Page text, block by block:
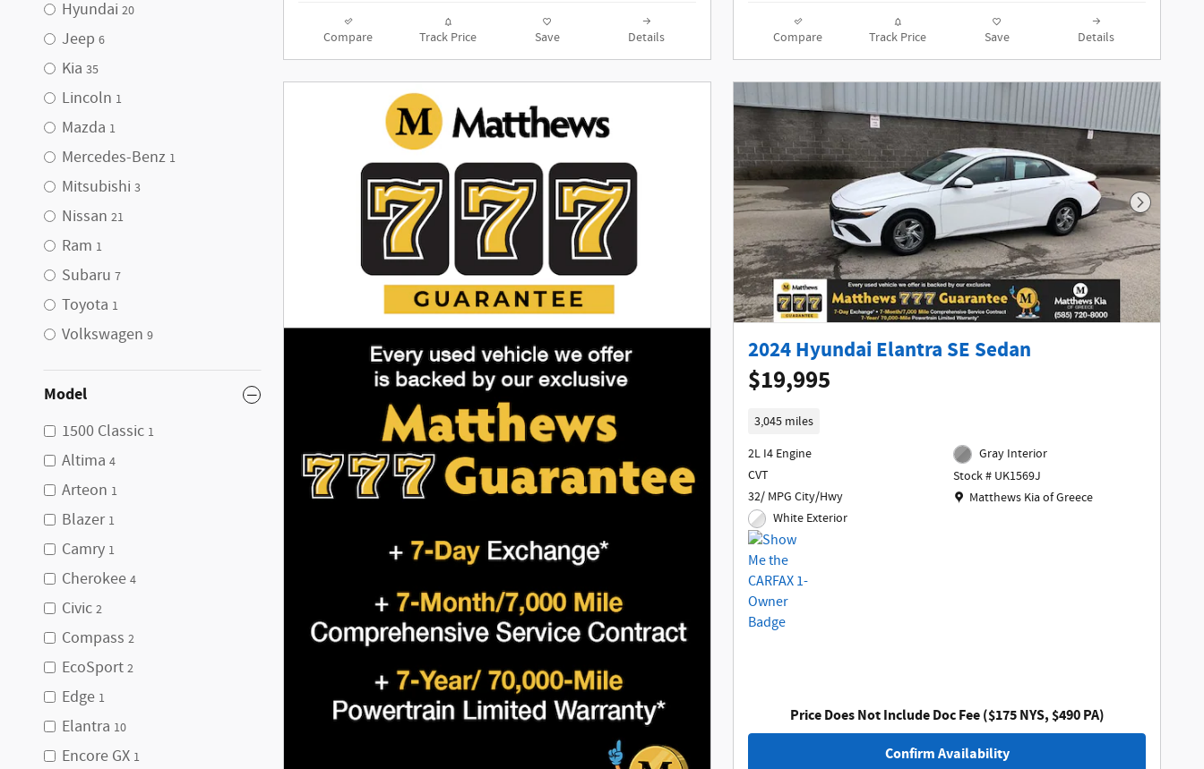
Hyundai 20
Jeep 6
Kia 35
Lincoln 1
Mazda 1
Mercedes-Benz 1
Mitsubishi 3
Nissan 21
Ram 1
Subaru 7
Toyota 1
Volkswagen 9
Model
1500 Classic 1
Altima 4
Arteon 1
Blazer 1
Camry 1
Cherokee 4
Civic 2
Compass 2
EcoSport 2
Edge 1
Elantra 10
Encore GX 1
Compare Track Price Save Details Compare Track Price Save Details
Next
2024 Hyundai Elantra SE Sedan
$19,995
3,045 miles
2L I4 Engine
CVT
32/ MPG City/Hwy
White Exterior
Gray Interior
Stock # UK1569J
Location: Matthews Kia of Greece
Matthews Kia of Greece
Price Does Not Include Doc Fee ($175 NYS, $490 PA)
Confirm Availability